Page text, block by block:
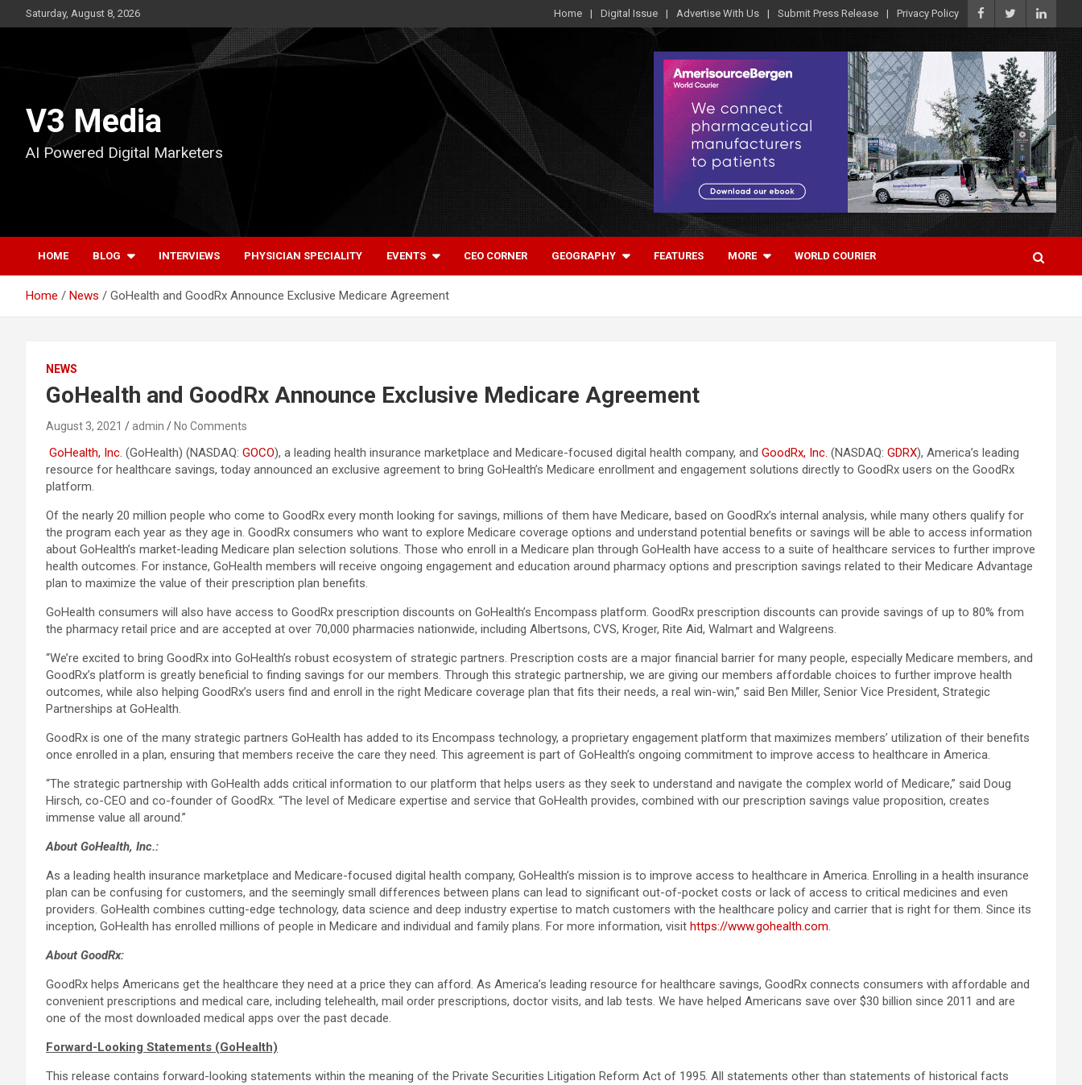
to
Saturday, August 8, 2026 Home Digital Issue Advertise With Us Submit Press Release Privacy Policy
V3 Media
AI Powered Digital Marketers
HOME BLOG INTERVIEWS PHYSICIAN SPECIALITY EVENTS CEO CORNER GEOGRAPHY FEATURES MORE WORLD COURIER
Home News GoHealth and GoodRx Announce Exclusive Medicare Agreement
NEWS
GoHealth and GoodRx Announce Exclusive Medicare Agreement
August 3, 2021 admin No Comments
GoHealth, Inc. (GoHealth) (NASDAQ: GOCO), a leading health insurance marketplace and Medicare-focused digital health company, and GoodRx, Inc. (NASDAQ: GDRX), America’s leading
resource for healthcare savings, today announced an exclusive agreement to bring GoHealth’s Medicare enrollment and engagement solutions directly to GoodRx users on the GoodRx
platform.
Of the nearly 20 million people who come to GoodRx every month looking for savings, millions of them have Medicare, based on GoodRx’s internal analysis, while many others qualify for
the program each year as they age in. GoodRx consumers who want to explore Medicare coverage options and understand potential benefits or savings will be able to access information
about GoHealth’s market-leading Medicare plan selection solutions. Those who enroll in a Medicare plan through GoHealth have access to a suite of healthcare services to further improve
health outcomes. For instance, GoHealth members will receive ongoing engagement and education around pharmacy options and prescription savings related to their Medicare Advantage
plan to maximize the value of their prescription plan benefits.
GoHealth consumers will also have access to GoodRx prescription discounts on GoHealth’s Encompass platform. GoodRx prescription discounts can provide savings of up to 80% from
the pharmacy retail price and are accepted at over 70,000 pharmacies nationwide, including Albertsons, CVS, Kroger, Rite Aid, Walmart and Walgreens.
“We’re excited to bring GoodRx into GoHealth’s robust ecosystem of strategic partners. Prescription costs are a major financial barrier for many people, especially Medicare members, and
GoodRx’s platform is greatly beneficial to finding savings for our members. Through this strategic partnership, we are giving our members affordable choices to further improve health
outcomes, while also helping GoodRx’s users find and enroll in the right Medicare coverage plan that fits their needs, a real win-win,” said Ben Miller, Senior Vice President, Strategic
Partnerships at GoHealth.
GoodRx is one of the many strategic partners GoHealth has added to its Encompass technology, a proprietary engagement platform that maximizes members’ utilization of their benefits
once enrolled in a plan, ensuring that members receive the care they need. This agreement is part of GoHealth’s ongoing commitment to improve access to healthcare in America.
“The strategic partnership with GoHealth adds critical information to our platform that helps users as they seek to understand and navigate the complex world of Medicare,” said Doug
Hirsch, co-CEO and co-founder of GoodRx. “The level of Medicare expertise and service that GoHealth provides, combined with our prescription savings value proposition, creates
immense value all around.”
About GoHealth, Inc.:
As a leading health insurance marketplace and Medicare-focused digital health company, GoHealth’s mission is to improve access to healthcare in America. Enrolling in a health insurance
plan can be confusing for customers, and the seemingly small differences between plans can lead to significant out-of-pocket costs or lack of access to critical medicines and even
providers. GoHealth combines cutting-edge technology, data science and deep industry expertise to match customers with the healthcare policy and carrier that is right for them. Since its
inception, GoHealth has enrolled millions of people in Medicare and individual and family plans. For more information, visit https://www.gohealth.com.
About GoodRx:
GoodRx helps Americans get the healthcare they need at a price they can afford. As America’s leading resource for healthcare savings, GoodRx connects consumers with affordable and
convenient prescriptions and medical care, including telehealth, mail order prescriptions, doctor visits, and lab tests. We have helped Americans save over $30 billion since 2011 and are
one of the most downloaded medical apps over the past decade.
Forward-Looking Statements (GoHealth)
This release contains forward-looking statements within the meaning of the Private Securities Litigation Reform Act of 1995. All statements other than statements of historical facts